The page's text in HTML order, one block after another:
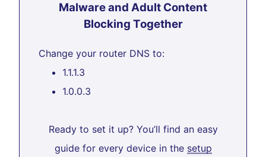
Malware and Adult Content
Blocking Together
Change your router DNS to:
1.1.1.3
1.0.0.3
Ready to set it up? You’ll find an easy
guide for every device in the setup